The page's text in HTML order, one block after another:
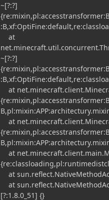
~[?:?]
at
~[?:?]
at
at
at
at
at
[?:1.8.0_51] {}